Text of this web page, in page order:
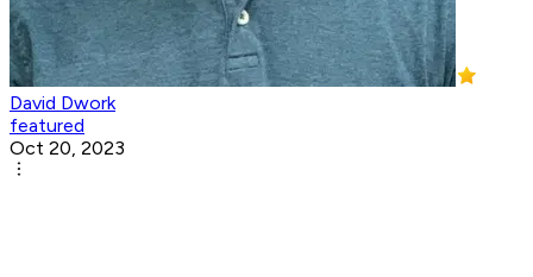
David Dwork
featured
Oct 20, 2023